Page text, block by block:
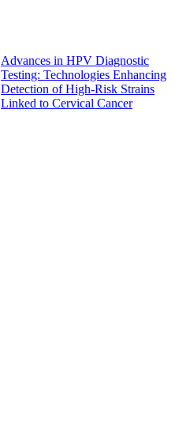
Advances in HPV Diagnostic
Testing: Technologies Enhancing
Detection of High-Risk Strains
Linked to Cervical Cancer